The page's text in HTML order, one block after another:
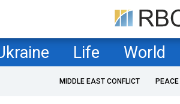
Life World
MIDDLE EAST CONFLICT